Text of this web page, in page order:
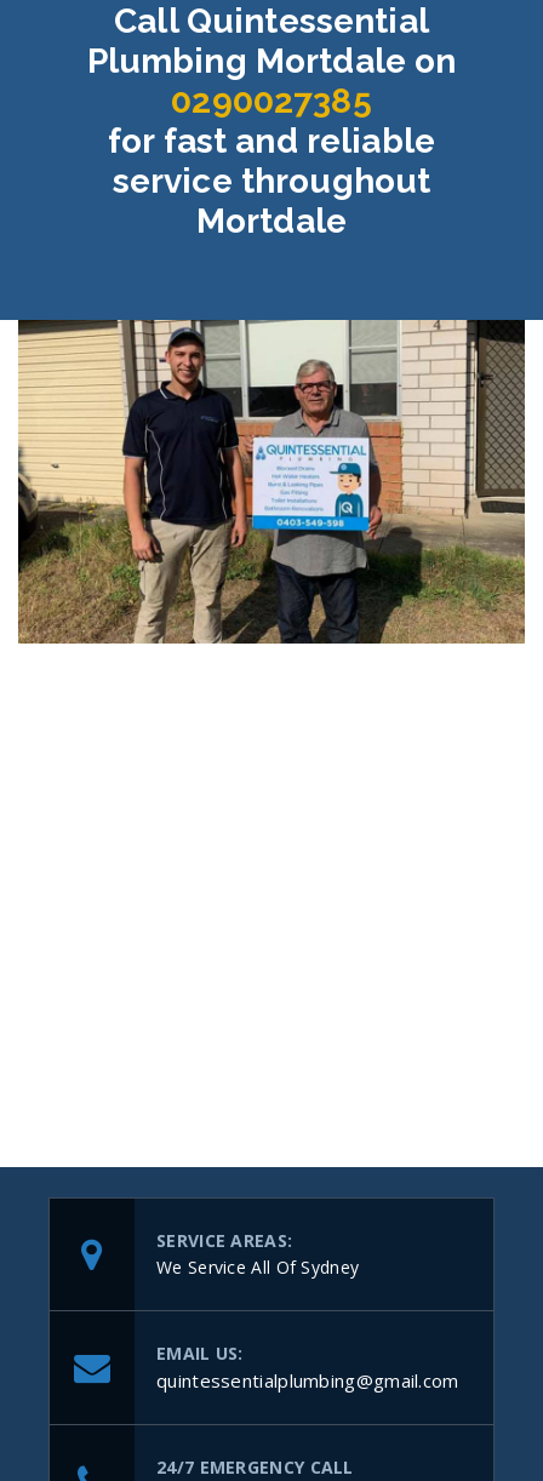
Call Quintessential
Plumbing Mortdale on
0290027385
for fast and reliable
service throughout
Mortdale
SERVICE AREAS:
We Service All Of Sydney
EMAIL US:
quintessentialplumbing@gmail.com
24/7 EMERGENCY CALL